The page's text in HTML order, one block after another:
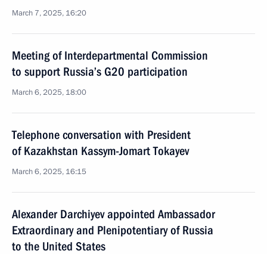
March 7, 2025, 16:20
Meeting of Interdepartmental Commission
to support Russia’s G20 participation
March 6, 2025, 18:00
Telephone conversation with President
of Kazakhstan Kassym-Jomart Tokayev
March 6, 2025, 16:15
Alexander Darchiyev appointed Ambassador
Extraordinary and Plenipotentiary of Russia
to the United States